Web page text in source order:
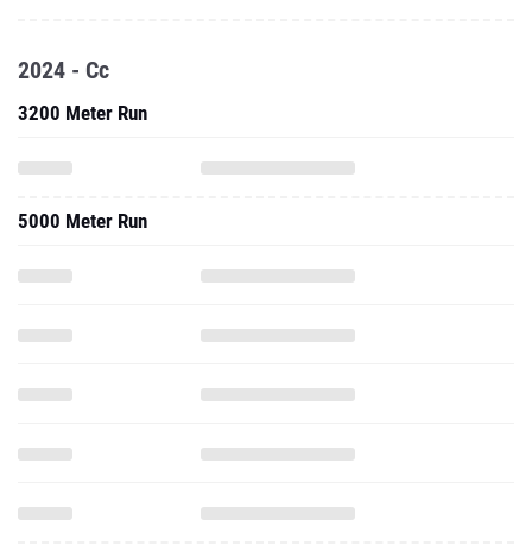
2024 - Cc
3200 Meter Run
5000 Meter Run